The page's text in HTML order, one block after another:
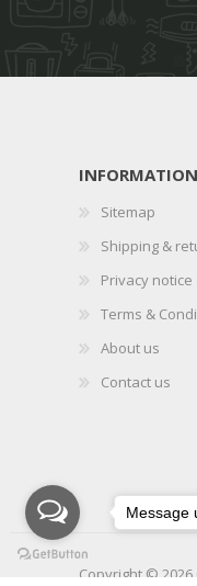
INFORMATION
Sitemap
Shipping &
Privacy notice
Terms &
About us
Contact us
Copyright © 2026
Message